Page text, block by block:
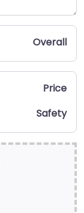
Overall
Price
Safety